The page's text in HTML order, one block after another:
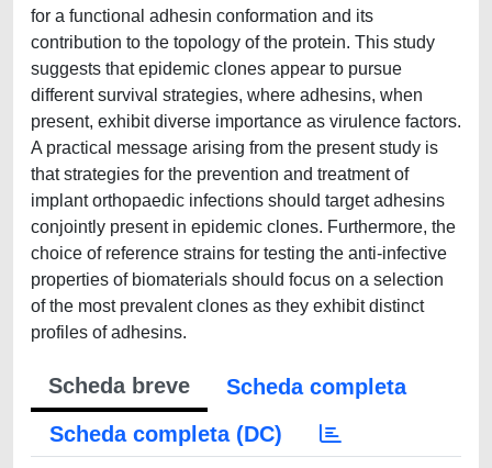
for a functional adhesin conformation and its
contribution to the topology of the protein. This study
suggests that epidemic clones appear to pursue
different survival strategies, where adhesins, when
present, exhibit diverse importance as virulence factors.
A practical message arising from the present study is
that strategies for the prevention and treatment of
implant orthopaedic infections should target adhesins
conjointly present in epidemic clones. Furthermore, the
choice of reference strains for testing the anti-infective
properties of biomaterials should focus on a selection
of the most prevalent clones as they exhibit distinct
profiles of adhesins.
Scheda breve
Scheda completa
Scheda completa (DC)